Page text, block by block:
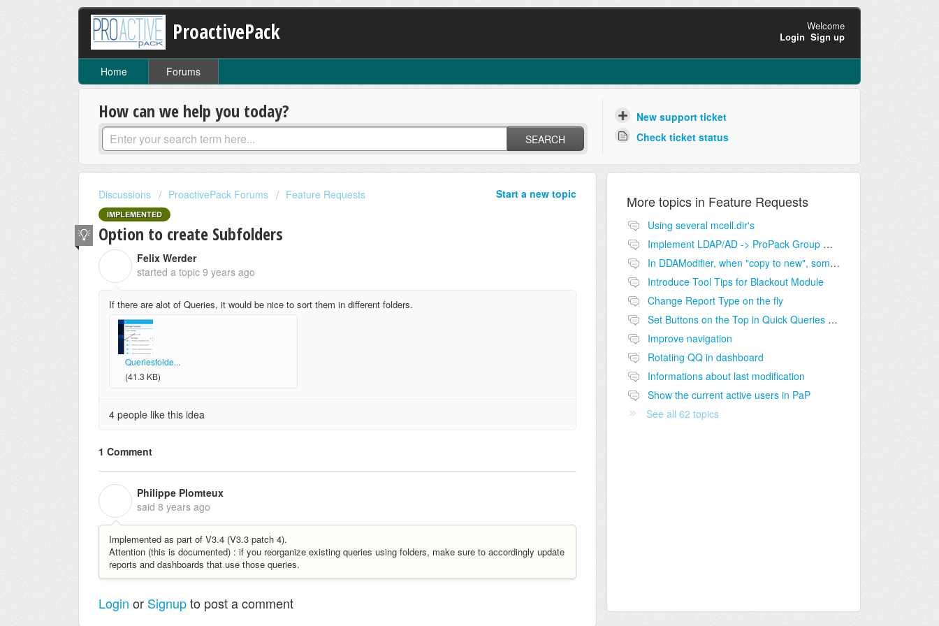
ProactivePack
Welcome
Login Sign up
Home Forums
How can we help you today?
SEARCH
New support ticket
Check ticket status
Start a new topic
Discussions ProactivePack Forums Feature Requests
IMPLEMENTED
Option to create Subfolders
Felix Werder
started a topic 9 years ago
If there are alot of Queries, it would be nice to sort them in different folders.
Queriesfolde...
(41.3 KB)
4 people like this idea
1 Comment
Philippe Plomteux
said 8 years ago
Implemented as part of V3.4 (V3.3 patch 4).
Attention (this is documented) : if you reorganize existing queries using folders, make sure to accordingly update
reports and dashboards that use those queries.
Login or Signupto post a comment
More topics in Feature Requests
Using several mcell.dir's
Implement LDAP/AD -> ProPack Group maping
In DDAModifier, when "copy to new", some fields should not be copied
Introduce Tool Tips for Blackout Module
Change Report Type on the fly
Set Buttons on the Top in Quick Queries and other sections
Improve navigation
Rotating QQ in dashboard
Informations about last modification
Show the current active users in PaP
See all 62 topics